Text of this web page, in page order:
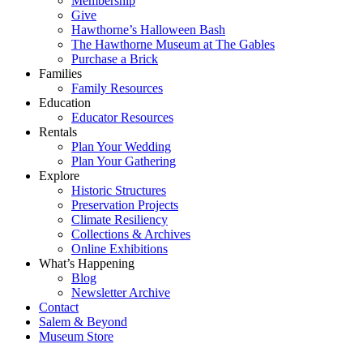
Give
Hawthorne’s Halloween Bash
The Hawthorne Museum at The Gables
Purchase a Brick
Families
Family Resources
Education
Educator Resources
Rentals
Plan Your Wedding
Plan Your Gathering
Explore
Historic Structures
Preservation Projects
Climate Resiliency
Collections & Archives
Online Exhibitions
What’s Happening
Blog
Newsletter Archive
Contact
Salem & Beyond
Museum Store